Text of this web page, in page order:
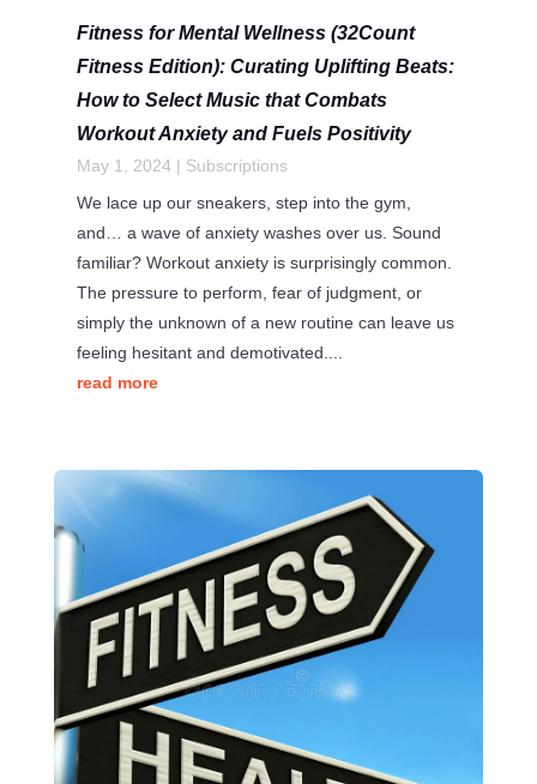
Fitness for Mental Wellness (32Count
Fitness Edition): Curating Uplifting Beats:
How to Select Music that Combats
Workout Anxiety and Fuels Positivity
May 1, 2024 | Subscriptions
We lace up our sneakers, step into the gym,
and… a wave of anxiety washes over us. Sound
familiar? Workout anxiety is surprisingly common.
The pressure to perform, fear of judgment, or
simply the unknown of a new routine can leave us
feeling hesitant and demotivated....
read more